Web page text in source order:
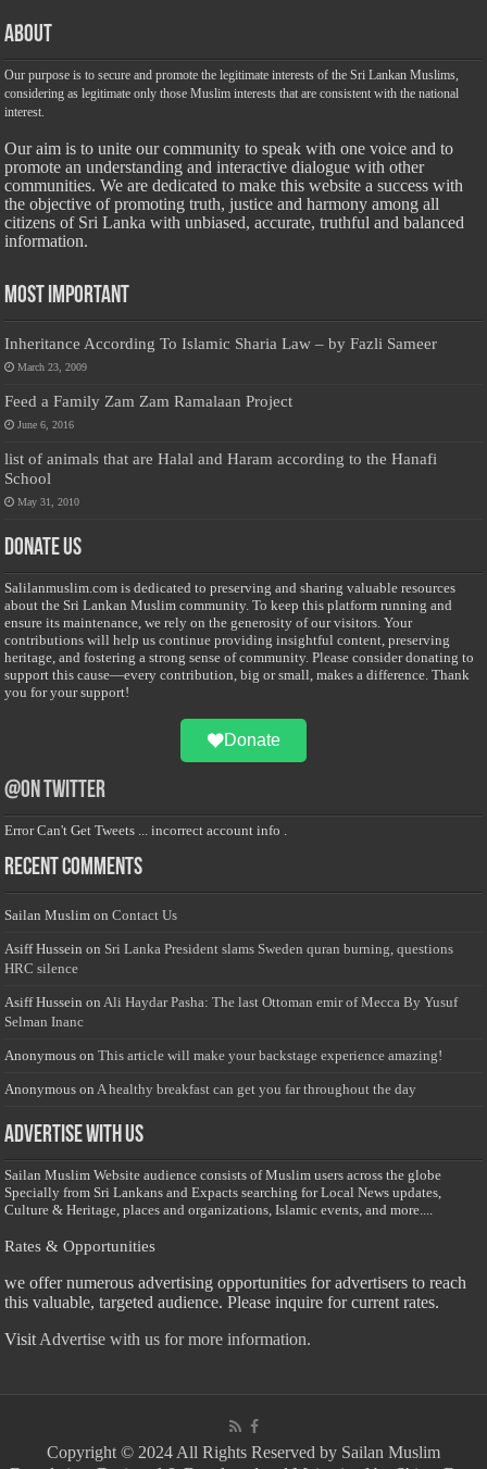
About
Our purpose is to secure and promote the legitimate interests of the Sri Lankan Muslims,
considering as legitimate only those Muslim interests that are consistent with the national
interest.
Our aim is to unite our community to speak with one voice and to
promote an understanding and interactive dialogue with other
communities. We are dedicated to make this website a success with
the objective of promoting truth, justice and harmony among all
citizens of Sri Lanka with unbiased, accurate, truthful and balanced
information.
Most Important
Inheritance According To Islamic Sharia Law – by Fazli Sameer
March 23, 2009
Feed a Family Zam Zam Ramalaan Project
June 6, 2016
list of animals that are Halal and Haram according to the Hanafi
School
May 31, 2010
Donate Us
Salilanmuslim.com is dedicated to preserving and sharing valuable resources
about the Sri Lankan Muslim community. To keep this platform running and
ensure its maintenance, we rely on the generosity of our visitors. Your
contributions will help us continue providing insightful content, preserving
heritage, and fostering a strong sense of community. Please consider donating to
support this cause—every contribution, big or small, makes a difference. Thank
you for your support!
Donate
@on Twitter
Error Can't Get Tweets ... incorrect account info .
Recent Comments
Sailan Muslim onContact Us
Asiff Hussein on Sri Lanka President slams Sweden quran burning, questions
HRC silence
Asiff Hussein on Ali Haydar Pasha: The last Ottoman emir of Mecca By Yusuf
Selman Inanc
Anonymous onThis article will make your backstage experience amazing!
Anonymous on A healthy breakfast can get you far throughout the day
Advertise with us
Sailan Muslim Website audience consists of Muslim users across the globe
Specially from Sri Lankans and Expacts searching for Local News updates,
Culture & Heritage, places and organizations, Islamic events, and more....
Rates & Opportunities
we offer numerous advertising opportunities for advertisers to reach
this valuable, targeted audience. Please inquire for current rates.
Visit Advertise with us for more information.
Copyright © 2024 All Rights Reserved by Sailan Muslim